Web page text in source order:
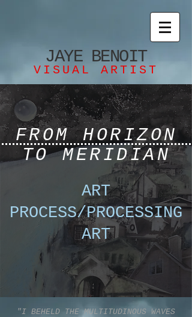
JAYE BENOIT
VISUAL ARTIST
FROM HORIZON
TO MERIDIAN
ART
PROCESS/PROCESSING
ART
"I BEHELD THE MULTITUDINOUS WAVES